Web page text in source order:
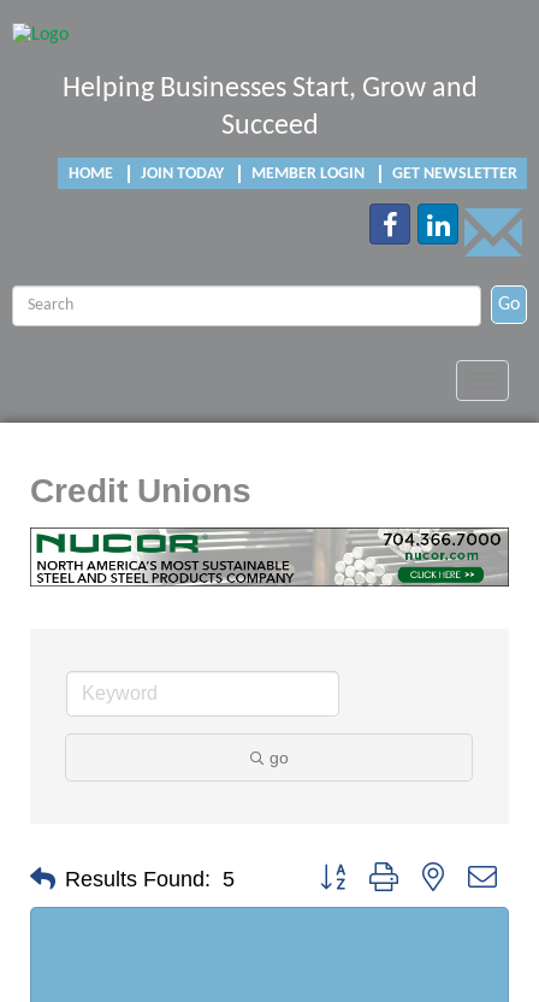
Helping Businesses Start, Grow and
Succeed
HOME JOIN TODAY MEMBER LOGIN GET NEWSLETTER
Go
Credit Unions
go
Results Found: 5 Button group with nested